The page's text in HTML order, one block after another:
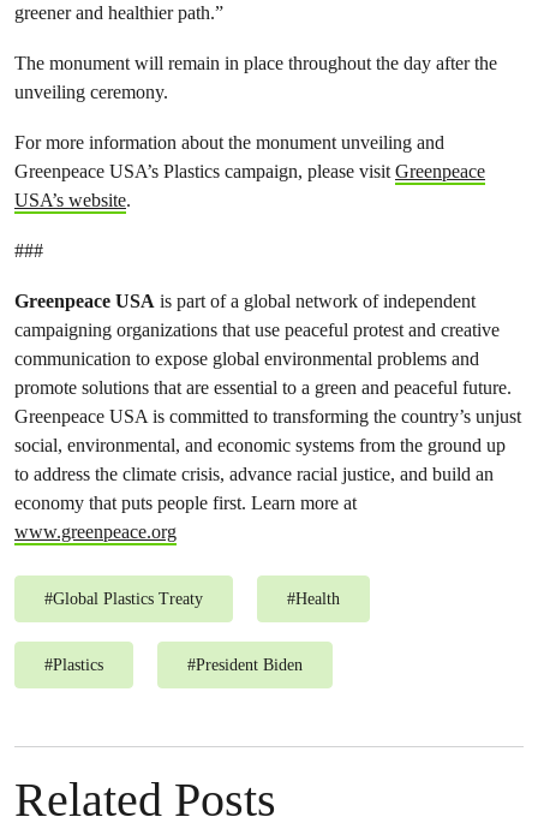
greener and healthier path.”
The monument will remain in place throughout the day after the
unveiling ceremony.
For more information about the monument unveiling and
Greenpeace USA’s Plastics campaign, please visitGreenpeace
USA’s website.
###
Greenpeace USA is part of a global network of independent
campaigning organizations that use peaceful protest and creative
communication to expose global environmental problems and
promote solutions that are essential to a green and peaceful future.
Greenpeace USA is committed to transforming the country’s unjust
social, environmental, and economic systems from the ground up
to address the climate crisis, advance racial justice, and build an
economy that puts people first. Learn more at
www.greenpeace.org
#Global Plastics Treaty #Health
#Plastics #President Biden
Related Posts